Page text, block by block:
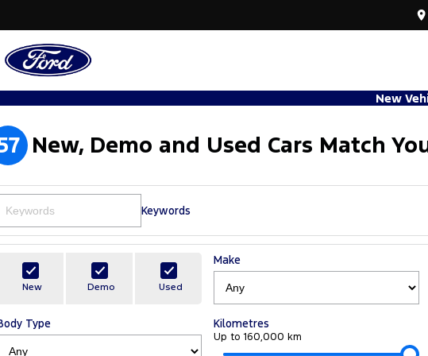
New
New, Demo and Used Cars Match
Keywords
New Demo Used
Make
Type Kilometres
Up to 160,000 km